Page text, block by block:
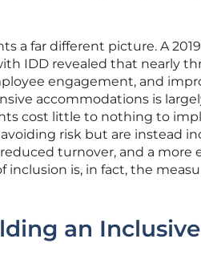
a far different picture. A
IDD revealed that nearly
engagement, and
accommodations is
cost little to nothing to
risk but are instead
turnover, and a more
inclusion is, in fact, the
an Inclusive